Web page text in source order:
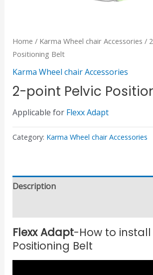
Home / Karma Wheel chair Accessories /
Positioning Belt
Karma Wheel chair Accessories
2-point Pelvic
Applicable for Flexx Adapt
Category: Karma Wheel chair Accessories
Description
Flexx Adapt-How to install
Positioning Belt